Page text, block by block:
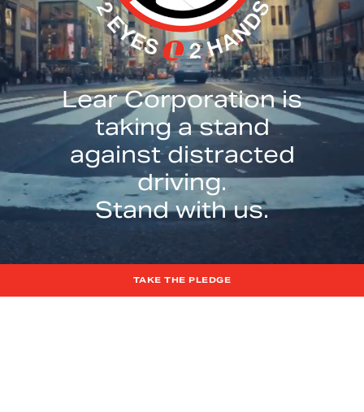
Lear Corporation is
taking a stand
against distracted
driving.
Stand with us.
TAKE THE PLEDGE